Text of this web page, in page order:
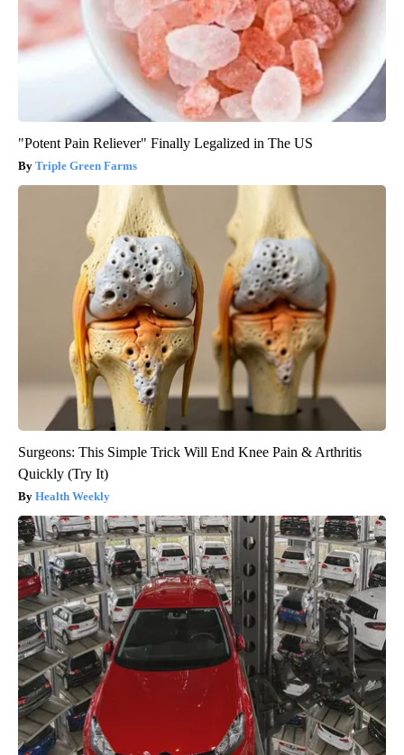
"Potent Pain Reliever" Finally Legalized in The US
Triple Green Farms
Surgeons: This Simple Trick Will End Knee Pain & Arthritis
Quickly (Try It)
Health Weekly